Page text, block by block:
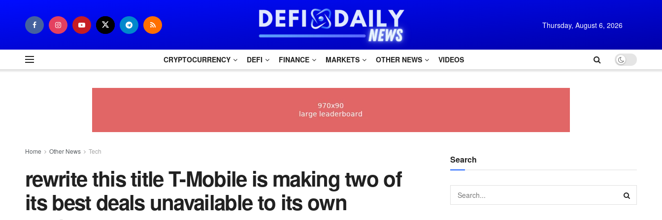
Thursday, August 6, 2026
CRYPTOCURRENCY DEFI FINANCE MARKETS OTHER NEWS VIDEOS
Home Other News Tech
rewrite this title T-Mobile is making two of
its best deals unavailable to its own
Search